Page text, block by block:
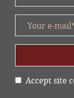
Your e-mail *
Accept site